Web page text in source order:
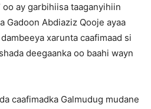
oo ay garbihiisa taaganyihiin
Gadoon Abdiaziz Qooje ayaa
xarunta caafimaad si
deegaanka oo baahi wayn
caafimadka Galmudug mudane